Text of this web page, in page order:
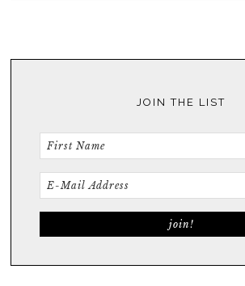
JOIN THE LIST